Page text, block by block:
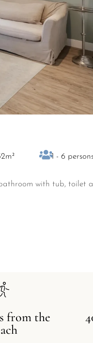
1 - 6
with tub, toilet
from the